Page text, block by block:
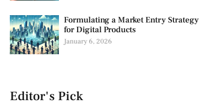
Formulating a Market Entry Strategy
for Digital Products
January 6, 2026
Editor's Pick